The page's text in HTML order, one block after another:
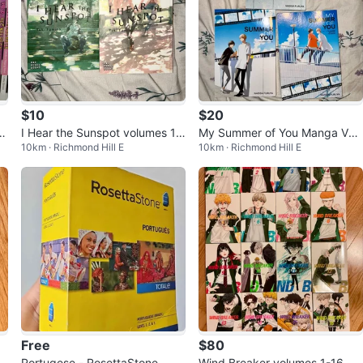
$10
I Hear the Sunspot volumes 1
& 2
10km · Richmond Hill E
$20
My Summer of You Manga Volu
mes 1-3
10km · Richmond Hill E
Free $80